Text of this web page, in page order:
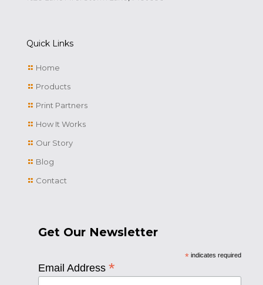
Quick Links
Home
Products
Print Partners
How It Works
Our Story
Blog
Contact
Get Our Newsletter
*indicates required
Email Address *